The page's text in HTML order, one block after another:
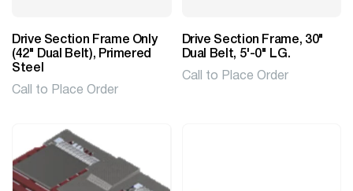
Drive Section Frame Only
(42" Dual Belt), Primered
Steel
Call to Place Order
Drive Section Frame, 30"
Dual Belt, 5'-0" LG.
Call to Place Order